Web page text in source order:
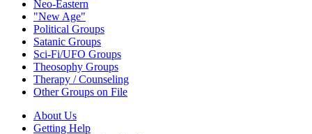
Neo-Eastern
"New Age"
Political Groups
Satanic Groups
Sci-Fi/UFO Groups
Theosophy Groups
Therapy / Counseling
Other Groups on File
About Us
Getting Help